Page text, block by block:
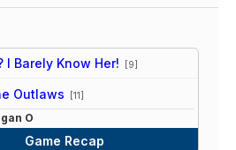
I Barely Know Her! [9]
Outlaws [11]
O
Game Recap